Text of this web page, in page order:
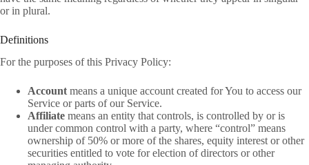
or in plural.
Definitions
For the purposes of this Privacy Policy:
Account means a unique account created for You to access our
Service or parts of our Service.
Affiliate means an entity that controls, is controlled by or is
under common control with a party, where “control” means
ownership of 50% or more of the shares, equity interest or other
securities entitled to vote for election of directors or other